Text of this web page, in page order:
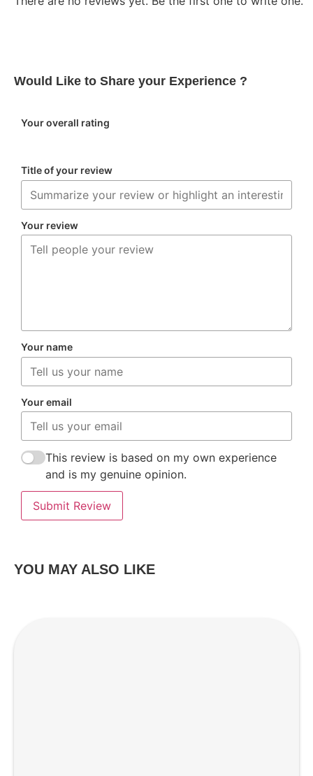
Would Like to Share your Experience ?
Your overall rating
Title of your review
Your review
Your name
Your email
This review is based on my own experience
and is my genuine opinion.
Submit Review
YOU MAY ALSO LIKE